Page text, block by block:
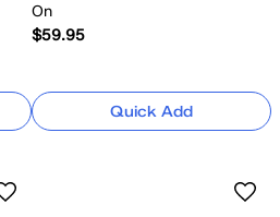
On
$59.95
Quick Add